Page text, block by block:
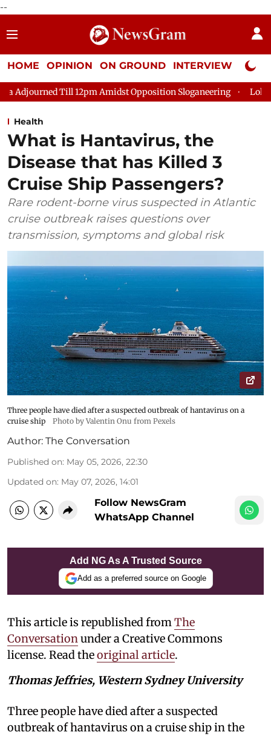
--
HOME OPINION ON GROUND INTERVIEW Neta
12pm Amidst Opposition Sloganeering Lok Sabha
Health
What is Hantavirus, the
Disease that has Killed 3
Cruise Ship Passengers?
Rare rodent-borne virus suspected in Atlantic
cruise outbreak raises questions over
transmission, symptoms and global risk
Three people have died after a suspected outbreak of hantavirus on a
cruise ship
Photo by Valentin Onu from Pexels
Author: The Conversation
Published on: May 05, 2026, 22:30
Updated on: May 07, 2026, 14:01
Follow NewsGram
WhatsApp Channel
Add NG As A Trusted Source
Add as a preferred source on Google
This article is republished from The
Conversation under a Creative Commons
license. Read theoriginal article.
Thomas Jeffries, Western Sydney University
Three people have died after a suspected
outbreak of hantavirus on a cruise ship in the